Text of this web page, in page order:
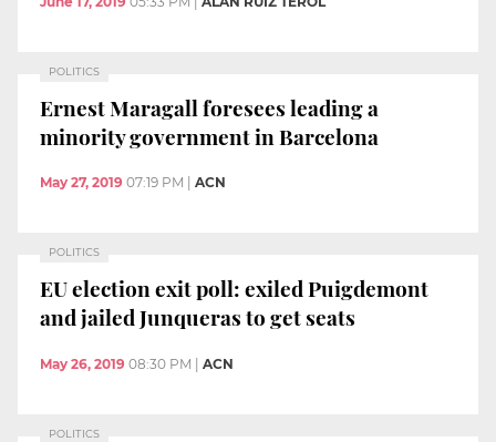
POLITICS
Ernest Maragall foresees leading a
minority government in Barcelona
May 27, 2019 07:19 PM ACN
POLITICS
EU election exit poll: exiled Puigdemont
and jailed Junqueras to get seats
May 26, 2019 08:30 PM | ACN
POLITICS